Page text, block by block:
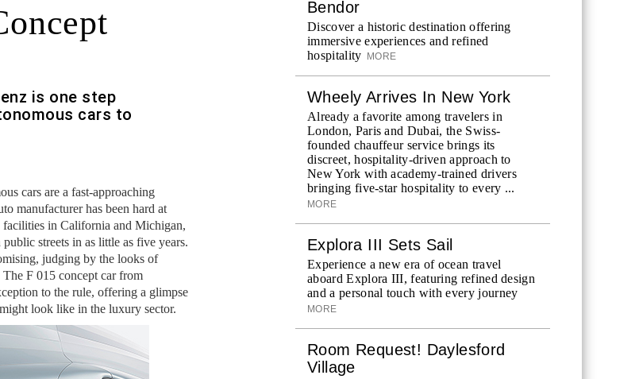
is one step
cars to
cars are a fast-approaching
manufacturer has been hard at
in California and Michigan,
streets in as little as five years.
judging by the looks of
The F 015 concept car from
to the rule, offering a glimpse
look like in the luxury sector.
Bendor
Discover a historic destination offering
immersive experiences and refined
hospitality
MORE
Wheely Arrives In New York
Already a favorite among travelers in
London, Paris and Dubai, the Swiss-
founded chauffeur service brings its
discreet, hospitality-driven approach to
New York with academy-trained drivers
bringing five-star hospitality to every ...
MORE
Explora III Sets Sail
Experience a new era of ocean travel
aboard Explora III, featuring refined design
and a personal touch with every journey
MORE
Room Request! Daylesford
Village